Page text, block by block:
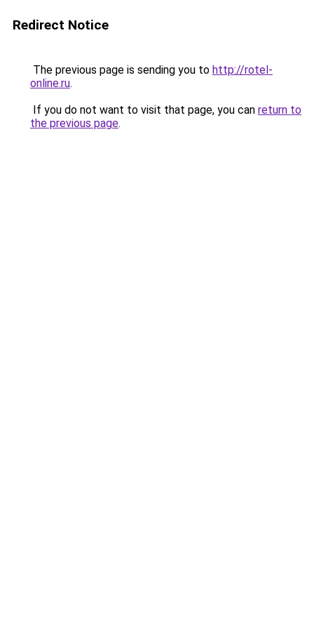
Redirect Notice
The previous page is sending you to http://rotel-
online.ru.
If you do not want to visit that page, you can return to
the previous page.